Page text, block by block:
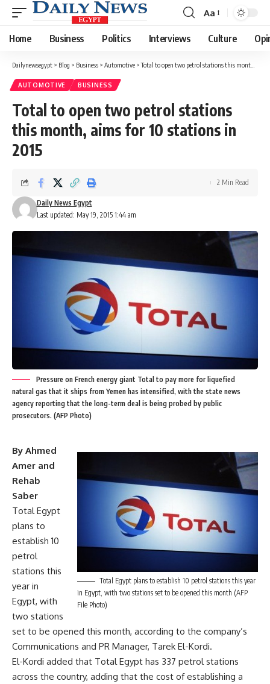
Font
Resizer
Aa
Home Business Politics Interviews Culture
Dailynewsegypt > Blog > Business > Automotive >Total to open two petrol stations this month, aims for 10 stations in 2015
AUTOMOTIVE BUSINESS
Total to open two petrol stations
this month, aims for 10 stations in
2015
Last updated: May 19, 2015 1:44 am
Daily News Egypt
2 Min Read
Pressure on French energy giant Total to pay more for liquefied
natural gas that it ships from Yemen has intensified, with the state news
agency reporting that the long-term deal is being probed by public
prosecutors. (AFP Photo)
Total Egypt plans to establish 10 petrol stations this year
in Egypt, with two stations set to be opened this month (AFP
File Photo)
By Ahmed
Amer and
Rehab
Saber
Total Egypt
plans to
establish 10
petrol
stations this
year in
Egypt, with
two stations
set to be opened this month, according to the company’s
Communications and PR Manager, Tarek El-Kordi.
El-Kordi added that Total Egypt has 337 petrol stations
across the country, adding that the cost of establishing a